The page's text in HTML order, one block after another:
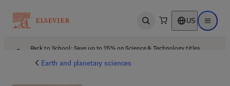
Open search US Open
Back to School: Save up to 25% on Science & Technology titles.
Earth and planetary sciences